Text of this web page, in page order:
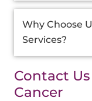
Why Choose
Services?
Contact
Cancer